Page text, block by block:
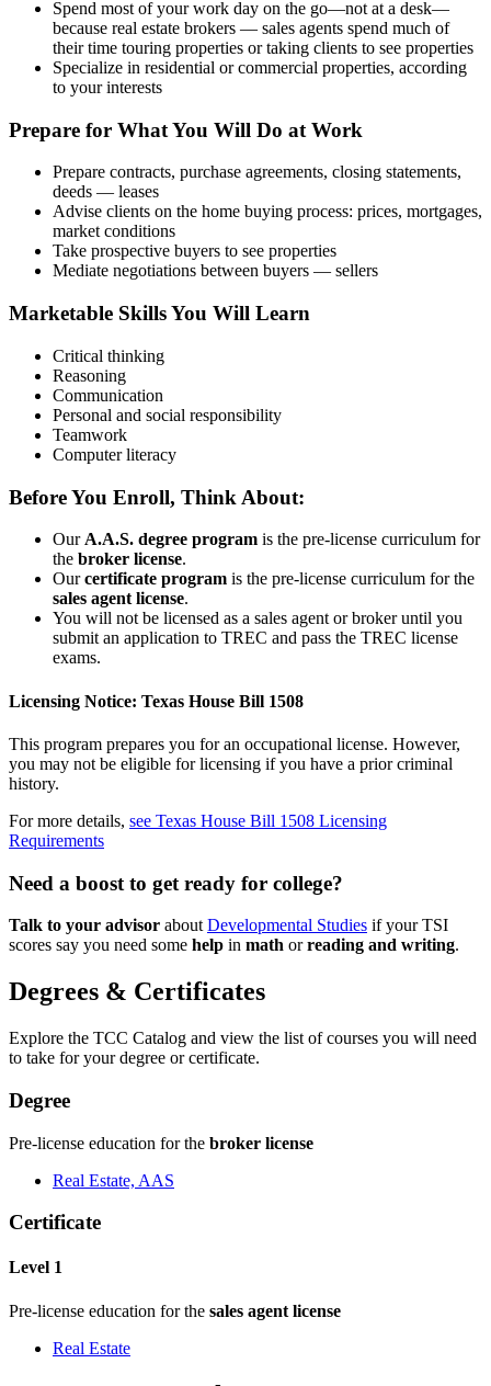
Spend most of your work day on the go—not at a desk—
because real estate brokers — sales agents spend much of
their time touring properties or taking clients to see properties
Specialize in residential or commercial properties, according
to your interests
Prepare for What You Will Do at Work
Prepare contracts, purchase agreements, closing statements,
deeds — leases
Advise clients on the home buying process: prices, mortgages,
market conditions
Take prospective buyers to see properties
Mediate negotiations between buyers — sellers
Marketable Skills You Will Learn
Critical thinking
Reasoning
Communication
Personal and social responsibility
Teamwork
Computer literacy
Before You Enroll, Think About:
Our A.A.S. degree program is the pre-license curriculum for
the broker license.
Ourcertificate program is the pre-license curriculum for the
sales agent license.
You will not be licensed as a sales agent or broker until you
submit an application to TREC and pass the TREC license
exams.
Licensing Notice: Texas House Bill 1508
This program prepares you for an occupational license. However,
you may not be eligible for licensing if you have a prior criminal
history.
For more details, see Texas House Bill 1508 Licensing
Requirements
Need a boost to get ready for college?
Talk to your advisor about Developmental Studies if your TSI
scores say you need some help in math orreading and writing.
Degrees & Certificates
Explore the TCC Catalog and view the list of courses you will need
to take for your degree or certificate.
Degree
Pre-license education for the broker license
Real Estate, AAS
Certificate
Level 1
Pre-license education for the sales agent license
Real Estate